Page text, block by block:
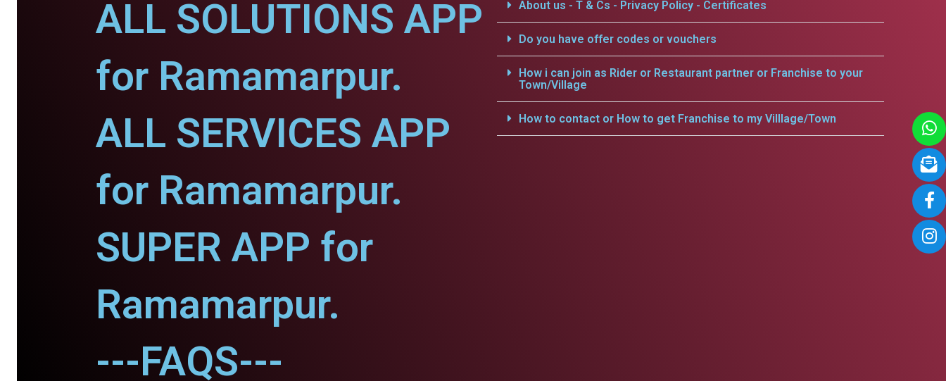
ALL SOLUTIONS APP
for Ramamarpur.
ALL SERVICES APP
for Ramamarpur.
SUPER APP for
Ramamarpur.
---FAQS---
About us - T & Cs - Privacy Policy - Certificates
Do you have offer codes or vouchers
How i can join as Rider or Restaurant partner or Franchise to your
Town/Village
How to contact or How to get Franchise to my Villlage/Town